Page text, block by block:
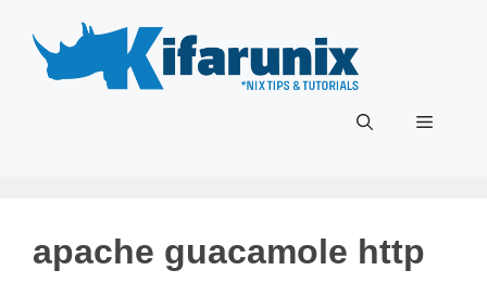
content
Menu
apache guacamole http